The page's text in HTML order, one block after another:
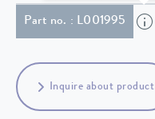
Part no. : L001995
Inquire about product